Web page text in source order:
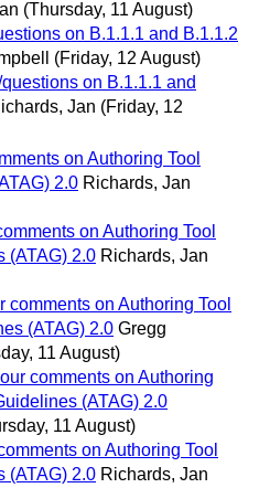
(Thursday, 11 August)
on B.1.1.1 and B.1.1.2
(Friday, 12 August)
on B.1.1.1 and
Jan (Friday, 12
on Authoring Tool
2.0 Richards, Jan
on Authoring Tool
(ATAG) 2.0 Richards, Jan
comments on Authoring Tool
(ATAG) 2.0 Gregg
11 August)
comments on Authoring
(ATAG) 2.0
11 August)
on Authoring Tool
(ATAG) 2.0 Richards, Jan